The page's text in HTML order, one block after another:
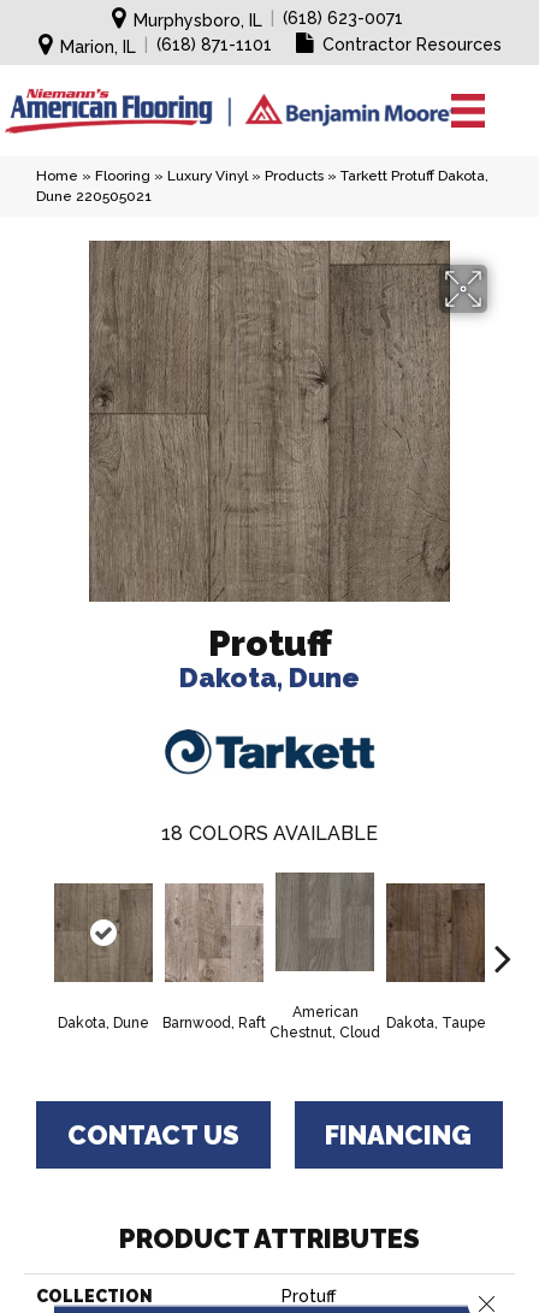
Murphysboro, IL
(618) 623-0071
Marion, IL
(618) 871-1101 Contractor Resources
Home » Flooring » Luxury Vinyl» Products » Tarkett Protuff Dakota,
Dune 220505021
Protuff
Dakota, Dune
18 COLORS AVAILABLE
Dakota, Dune Barnwood, Raft
American
Chestnut, Cloud
Dakota, Taupe
CONTACT US FINANCING
PRODUCT ATTRIBUTES
COLLECTION Protuff Close